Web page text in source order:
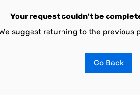
Your request couldn't be
suggest returning to the previous
Go Back